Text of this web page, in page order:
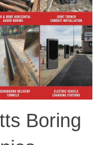
Boring